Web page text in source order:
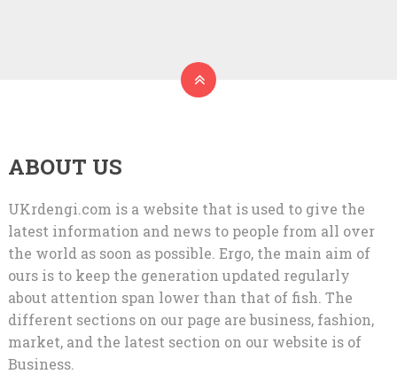
ABOUT US
UKrdengi.com is a website that is used to give the
latest information and news to people from all over
the world as soon as possible. Ergo, the main aim of
ours is to keep the generation updated regularly
about attention span lower than that of fish. The
different sections on our page are business, fashion,
market, and the latest section on our website is of
Business.